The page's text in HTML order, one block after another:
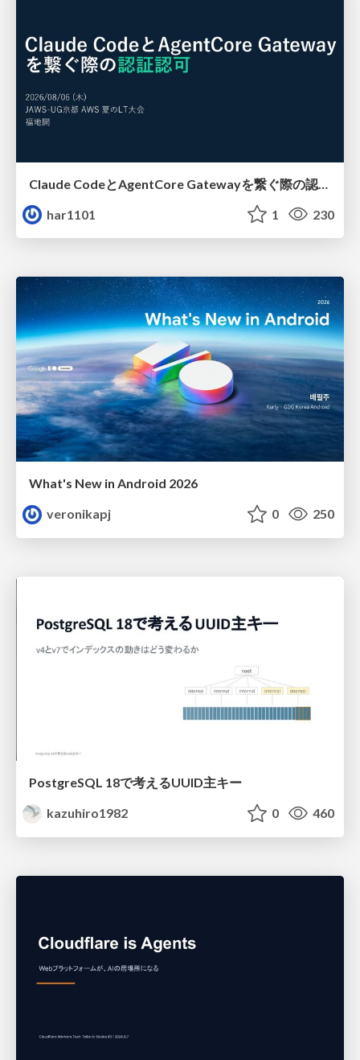
har1101
1 230
What's New in Android 2026
veronikapj
0 250
PostgreSQL 18で考えるUUID主キー
kazuhiro1982
0 460